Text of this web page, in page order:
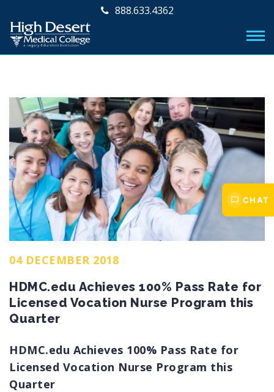
888.633.4362
04 DECEMBER 2018
HDMC.edu Achieves 100% Pass Rate for
Licensed Vocation Nurse Program this
Quarter
HDMC.edu Achieves 100% Pass Rate for
Licensed Vocation Nurse Program this
Quarter
CHAT